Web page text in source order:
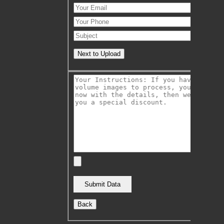
Next to Upload
Back